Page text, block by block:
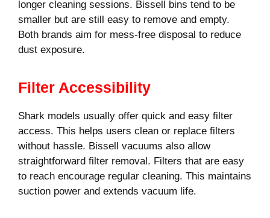
longer cleaning sessions. Bissell bins tend to be
smaller but are still easy to remove and empty.
Both brands aim for mess-free disposal to reduce
dust exposure.
Filter Accessibility
Shark models usually offer quick and easy filter
access. This helps users clean or replace filters
without hassle. Bissell vacuums also allow
straightforward filter removal. Filters that are easy
to reach encourage regular cleaning. This maintains
suction power and extends vacuum life.